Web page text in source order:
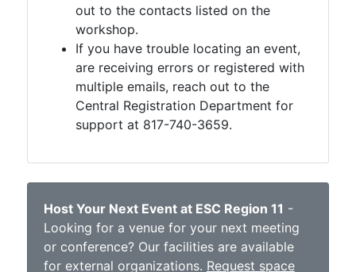
out to the contacts listed on the
workshop.
If you have trouble locating an event,
are receiving errors or registered with
multiple emails, reach out to the
Central Registration Department for
support at 817-740-3659.
Host Your Next Event at ESC Region 11 -
Looking for a venue for your next meeting
or conference? Our facilities are available
for external organizations. Request space